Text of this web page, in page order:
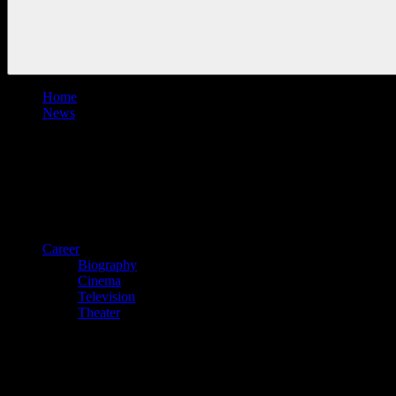
Home
News
Career
Biography
Cinema
Television
Theater